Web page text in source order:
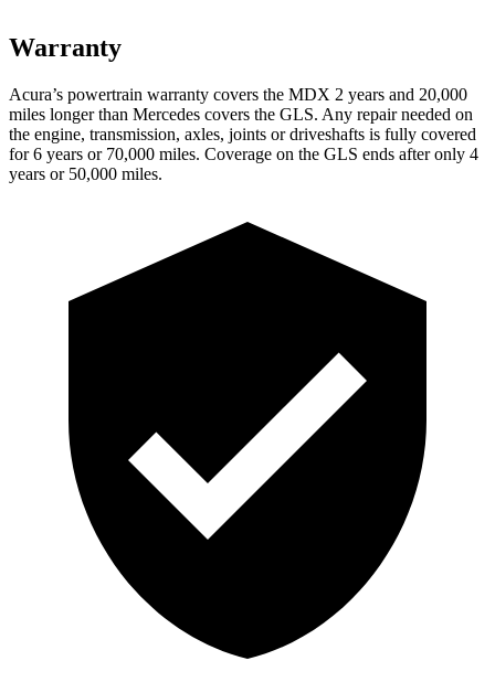
Warranty
Acura’s powertrain warranty covers the MDX 2 years and 20,000
miles longer than Mercedes covers the GLS. Any repair needed on
the engine, transmission, axles, joints or driveshafts is fully covered
for 6 years or 70,000 miles. Coverage on the GLS ends after only 4
years or 50,000 miles.